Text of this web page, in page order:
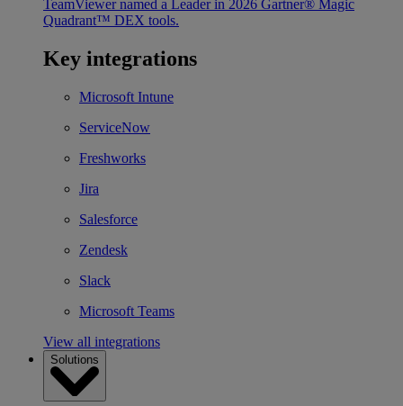
TeamViewer named a Leader in 2026 Gartner® Magic
Quadrant™ DEX tools.
Key integrations
Microsoft Intune
ServiceNow
Freshworks
Jira
Salesforce
Zendesk
Slack
Microsoft Teams
View all integrations
Solutions